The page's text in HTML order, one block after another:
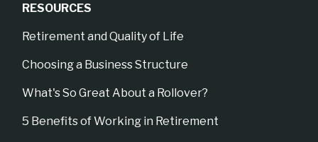
RESOURCES
Retirement and Quality of Life
Choosing a Business Structure
What's So Great About a Rollover?
5 Benefits of Working in Retirement